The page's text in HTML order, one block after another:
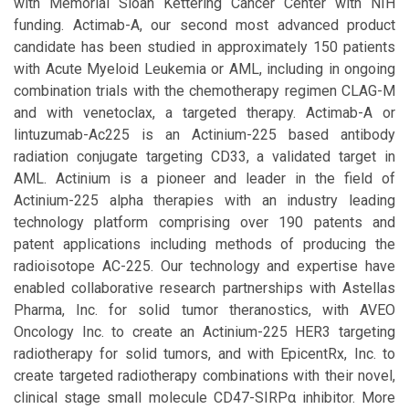
funding. Actimab-A, our second most advanced product
candidate has been studied in approximately 150 patients
with Acute Myeloid Leukemia or AML, including in ongoing
combination trials with the chemotherapy regimen CLAG-M
and with venetoclax, a targeted therapy. Actimab-A or
lintuzumab-Ac225 is an Actinium-225 based antibody
radiation conjugate targeting CD33, a validated target in
AML. Actinium is a pioneer and leader in the field of
Actinium-225 alpha therapies with an industry leading
technology platform comprising over 190 patents and
patent applications including methods of producing the
radioisotope AC-225. Our technology and expertise have
enabled collaborative research partnerships with Astellas
Pharma, Inc. for solid tumor theranostics, with AVEO
Oncology Inc. to create an Actinium-225 HER3 targeting
radiotherapy for solid tumors, and with EpicentRx, Inc. to
create targeted radiotherapy combinations with their novel,
clinical stage small molecule CD47-SIRPα inhibitor. More